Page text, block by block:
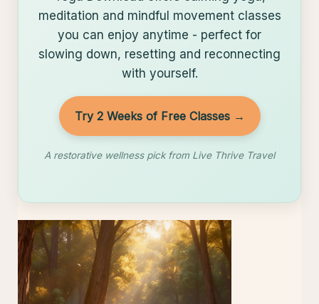
meditation and mindful movement classes
you can enjoy anytime - perfect for
slowing down, resetting and reconnecting
with yourself.
Try 2 Weeks of Free Classes →
A restorative wellness pick from Live Thrive Travel